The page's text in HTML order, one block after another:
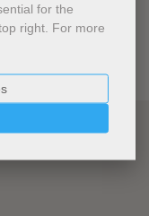
for the
right. For more